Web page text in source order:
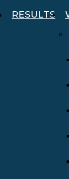
RESULTS